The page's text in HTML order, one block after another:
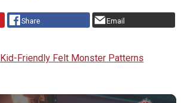
Share Email
Kid-Friendly Felt Monster Patterns